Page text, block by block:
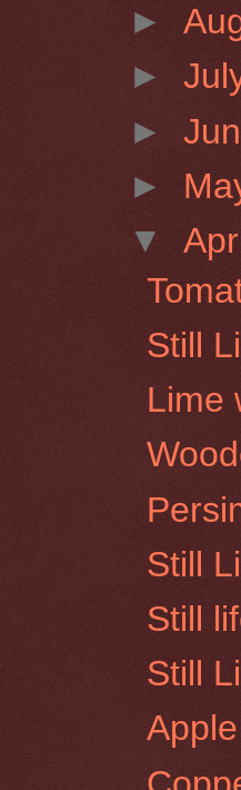
►
►
►
►
▼
Still
Lime
Still
Still
Still